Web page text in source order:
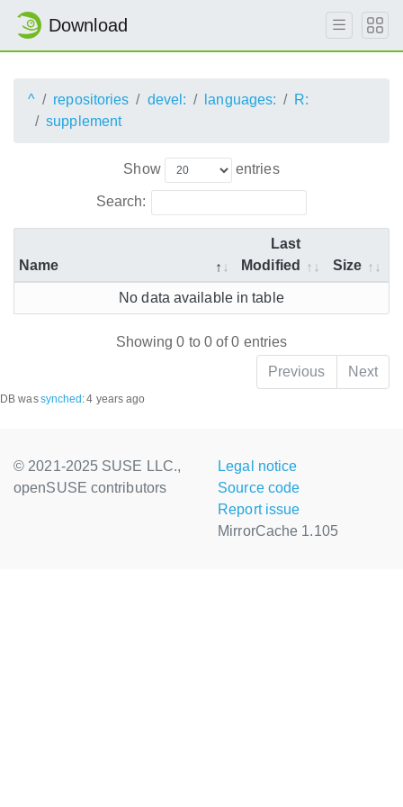
Download
^ repositories devel: languages:
R:
supplement
Show entries
Search:
Name
Last
Modified
Size
No data available in table
Showing 0 to 0 of 0 entries
Previous
Next
DB wassynched :4 years ago
© 2021-2025 SUSE LLC.,
openSUSE contributors
Legal notice
Source code
Report issue
MirrorCache 1.105